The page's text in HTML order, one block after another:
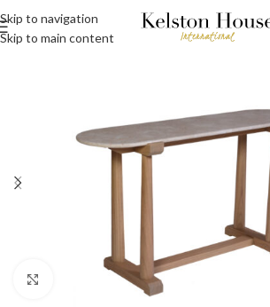
Skip to navigation
Skip to main content
Click to enlarge